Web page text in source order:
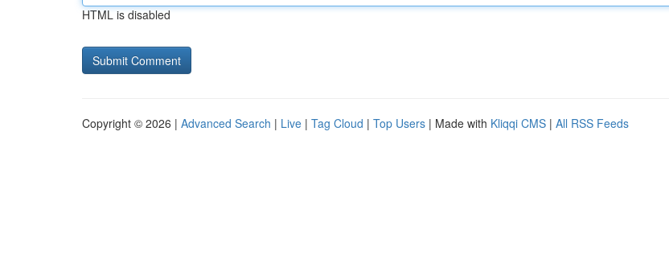
HTML is disabled
Copyright © 2026 | Advanced Search | Live | Tag Cloud | Top Users | Made with Kliqqi CMS | All RSS Feeds